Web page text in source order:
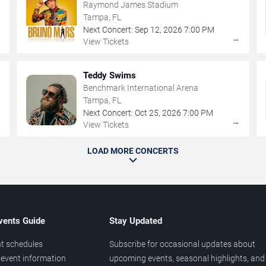
Raymond James Stadium
Tampa, FL
Next Concert: Sep 12,2026 7:00 PM
View Tickets
→
Teddy Swims
Benchmark International Arena
Tampa, FL
Next Concert: Oct 25,2026 7:00 PM
View Tickets
→
LOAD MORE CONCERTS
Guide
schedules
information
Stay Updated
Subscribe for occasional updates about
upcoming events, seasonal highlights, and